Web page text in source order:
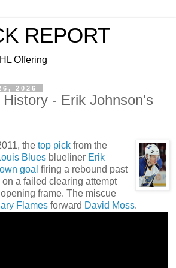
REPORT
Offering
2026
- Erik Johnson's
the top pick from the
Blues blueliner Erik
own goal firing a rebound past
on a failed clearing attempt
frame. The miscue
Flames forward David Moss.